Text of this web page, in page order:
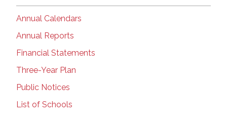
Annual Calendars
Annual Reports
Financial Statements
Three-Year Plan
Public Notices
List of Schools